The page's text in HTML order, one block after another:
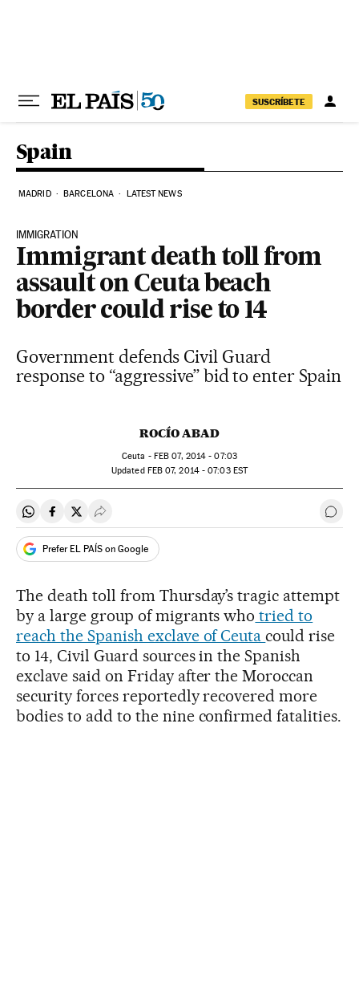
SUSCRÍBETE
Spain
MADRID BARCELONA LATEST NEWS
IMMIGRATION
Immigrant death toll from
assault on Ceuta beach
border could rise to 14
Government defends Civil Guard
response to “aggressive” bid to enter Spain
ROCÍO ABAD
Ceuta - FEB 07, 2014 - 07:03
updated FEB07, 2014 - 07:03EST
Share on Whatsapp
Share on Facebook
Share on Twitter
Desplegar Redes Sociales Go
Prefer EL PAÍS on Google
The death toll from Thursday’s tragic attempt
by a large group of migrants who tried to
reach the Spanish exclave of Ceutacould rise
to 14, Civil Guard sources in the Spanish
exclave said on Friday after the Moroccan
security forces reportedly recovered more
bodies to add to the nine confirmed fatalities.